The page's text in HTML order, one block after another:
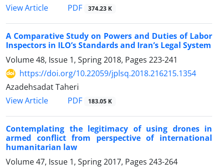
View Article
PDF 374.23 K
A Comparative Study on Powers and Duties of Labor
Inspectors in ILO’s Standards and Iran’s Legal System
Volume 48, Issue 1, Spring 2018, Pages 223-241
https://doi.org/10.22059/jplsq.2018.216215.1354
Azadehsadat Taheri
View Article
PDF 183.05 K
Contemplating the legitimacy of using drones in
armed conflict from perspective of international
humanitarian law
Volume 47, Issue 1, Spring 2017, Pages 243-264